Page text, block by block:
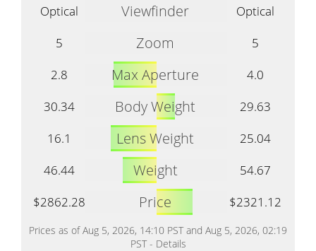
Optical
Viewfinder
Optical
5
Zoom
5
2.8
Max Aperture
4.0
30.34
Body Weight
29.63
16.1
Lens Weight
25.04
46.44
Weight
54.67
$2862.28
Price $2321.12
Prices as of Aug 5, 2026, 14:10 PST and Aug 5, 2026, 02:19
PST - Details